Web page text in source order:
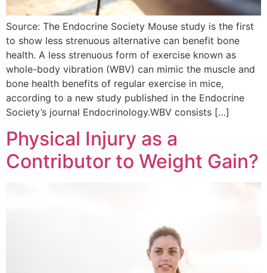
Source: The Endocrine Society Mouse study is the first
to show less strenuous alternative can benefit bone
health. A less strenuous form of exercise known as
whole-body vibration (WBV) can mimic the muscle and
bone health benefits of regular exercise in mice,
according to a new study published in the Endocrine
Society’s journal Endocrinology.WBV consists […]
Physical Injury as a
Contributor to Weight Gain?